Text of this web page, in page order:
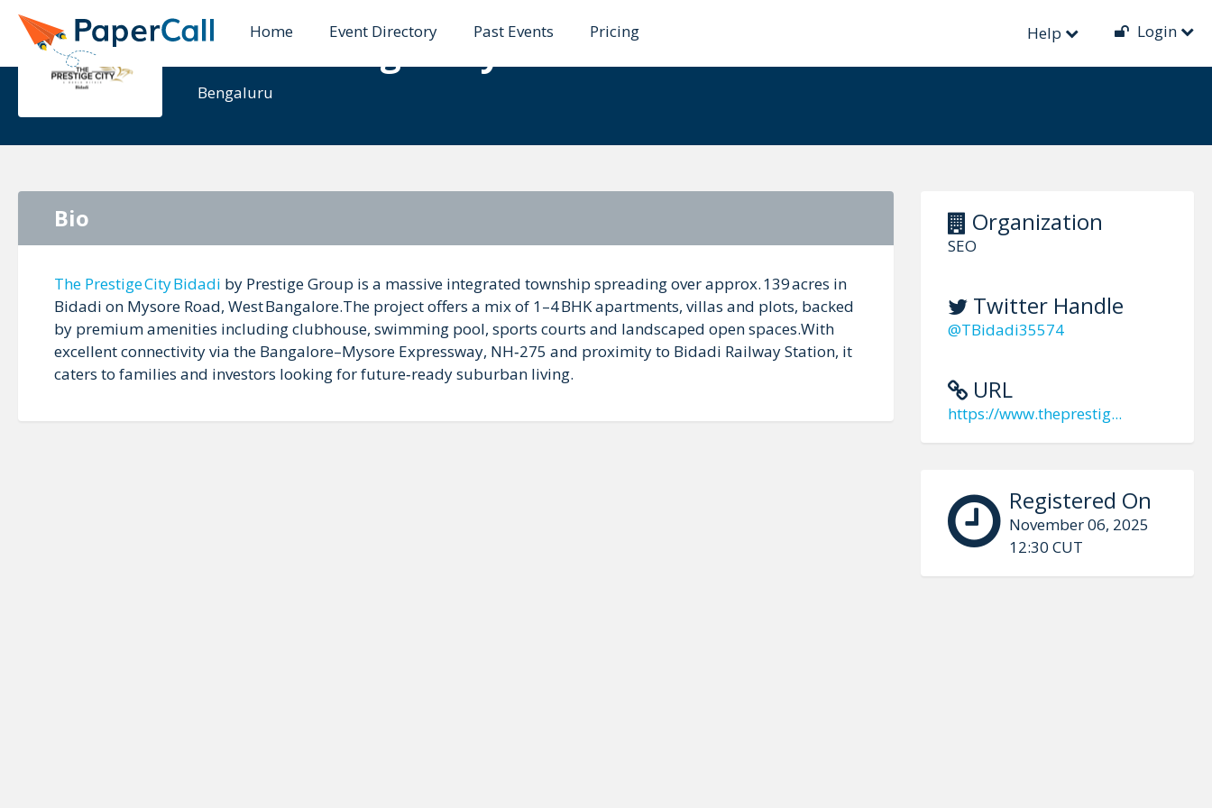
Home Event Directory Past Events Pricing Help Login
The Prestige City Bidadi
Bengaluru
Organization
SEO
Twitter Handle
@TBidadi35574
URL
https://www.theprestig...
Registered On
November 06, 2025
12:30 CUT
Bio
The Prestige City Bidadi by Prestige Group is a massive integrated township spreading over approx. 139 acres in
Bidadi on Mysore Road, West Bangalore.The project offers a mix of 1–4 BHK apartments, villas and plots, backed
by premium amenities including clubhouse, swimming pool, sports courts and landscaped open spaces.With
excellent connectivity via the Bangalore–Mysore Expressway, NH‑275 and proximity to Bidadi Railway Station, it
caters to families and investors looking for future‑ready suburban living.